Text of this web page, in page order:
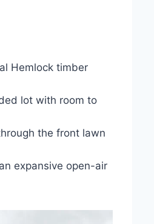
Hemlock timber
lot with room to
the front lawn
expansive open-air